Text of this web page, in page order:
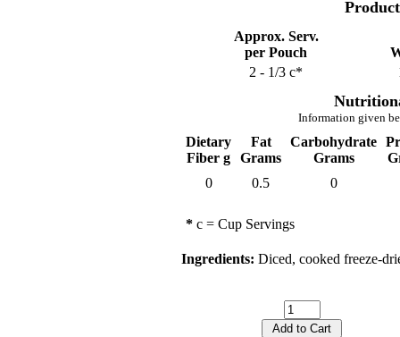
Approx. Serv.
per Pouch
2 - 1/3 c*
Information given
Dietary
Fiber g
Fat
Grams
Carbohydrate
Grams
0
0.5 0
* c = Cup Servings
Ingredients: Diced, cooked freeze-